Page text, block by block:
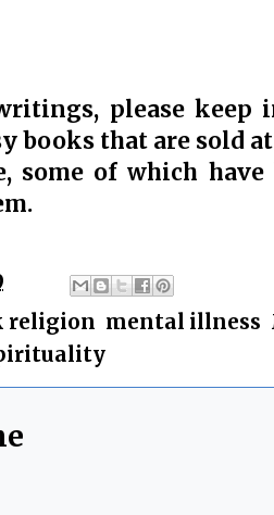
please keep
books that are sold
of which have
religion mental illness